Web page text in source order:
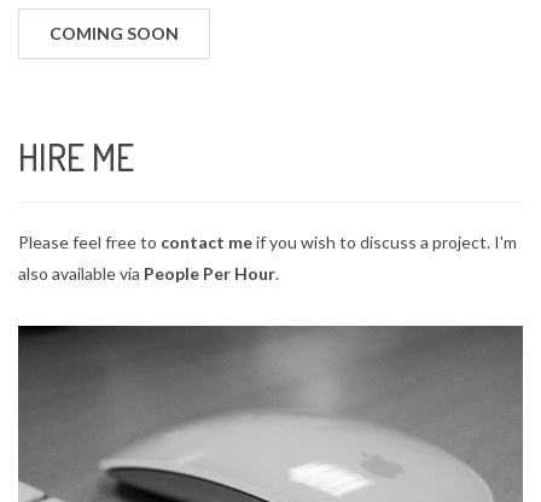
COMING SOON
HIRE ME
Please feel free to contact meif you wish to discuss a project. I'm
also available via People Per Hour.